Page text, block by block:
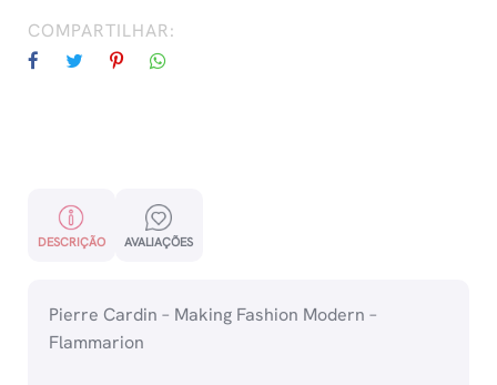
COMPARTILHAR:
DESCRIÇÃO AVALIAÇÕES
Pierre Cardin – Making Fashion Modern –
Flammarion